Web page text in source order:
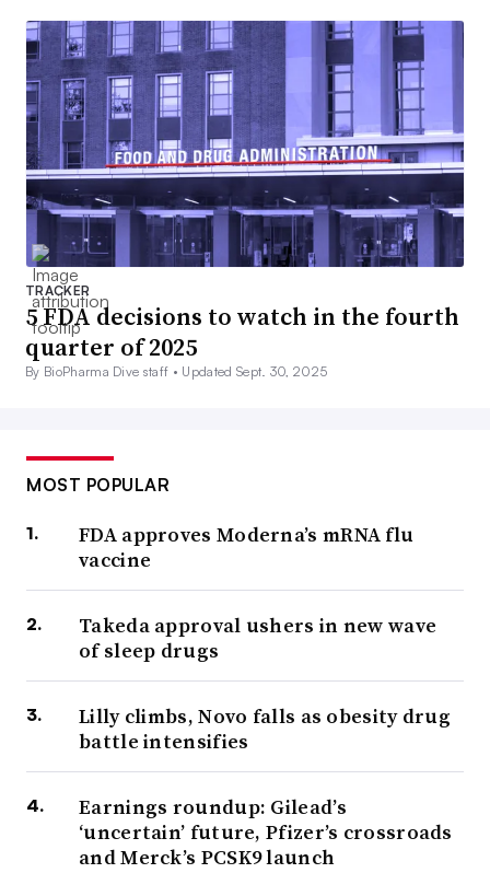
TRACKER
5 FDA decisions to watch in the fourth
quarter of 2025
By BioPharma Dive staff • Updated Sept. 30, 2025
MOST POPULAR
FDA approves Moderna’s mRNA flu
vaccine
Takeda approval ushers in new wave
of sleep drugs
Lilly climbs, Novo falls as obesity drug
battle intensifies
Earnings roundup: Gilead’s
‘uncertain’ future, Pfizer’s crossroads
and Merck’s PCSK9 launch